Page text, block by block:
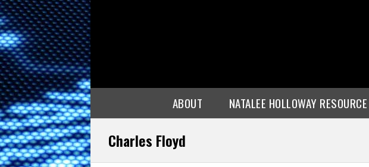
ABOUT NATALEE HOLLOWAY
Charles Floyd